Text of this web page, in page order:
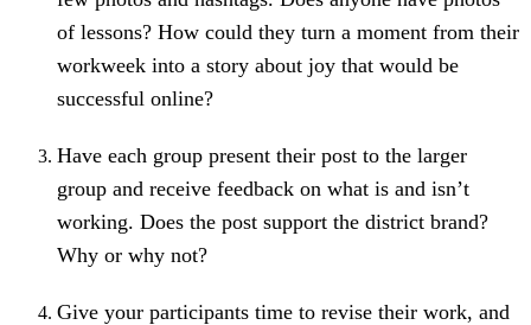
of lessons? How could they turn a moment from their
workweek into a story about joy that would be
successful online?
Have each group present their post to the larger
group and receive feedback on what is and isn’t
working. Does the post support the district brand?
Why or why not?
Give your participants time to revise their work, and